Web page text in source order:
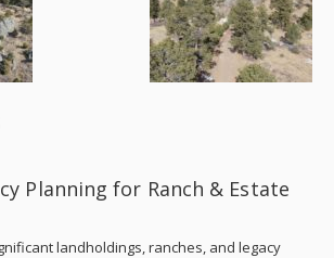
Planning for Ranch & Estate
landholdings, ranches, and legacy